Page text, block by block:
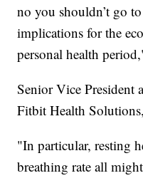
no you shouldn’t go
implications for the
personal health
Senior Vice President
Fitbit Health
"In particular, resting
breathing rate all